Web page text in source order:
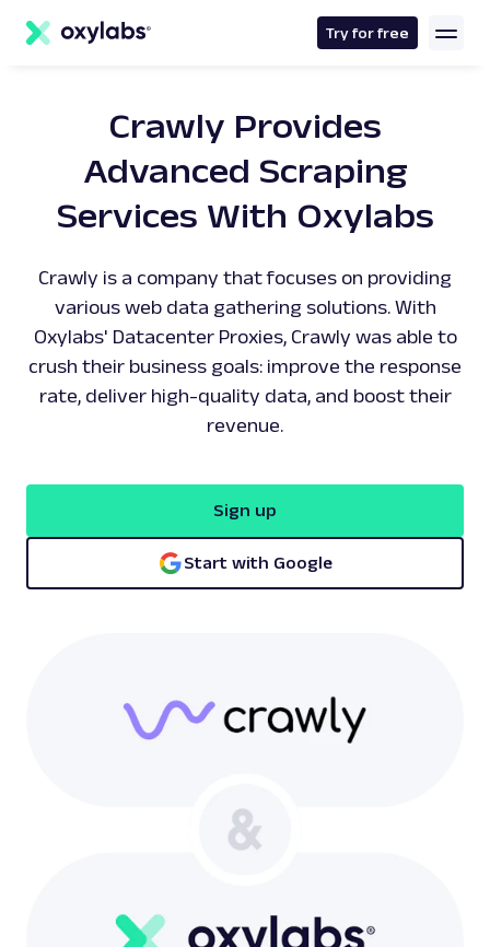
content
Try for free
Crawly Provides
Advanced Scraping
Services With Oxylabs
Crawly is a company that focuses on providing
various web data gathering solutions. With
Oxylabs' Datacenter Proxies, Crawly was able to
crush their business goals: improve the response
rate, deliver high-quality data, and boost their
revenue.
Sign up
Start with Google